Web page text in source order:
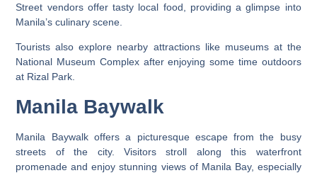
Street vendors offer tasty local food, providing a glimpse into
Manila’s culinary scene.
Tourists also explore nearby attractions like museums at the
National Museum Complex after enjoying some time outdoors
at Rizal Park.
Manila Baywalk
Manila Baywalk offers a picturesque escape from the busy
streets of the city. Visitors stroll along this waterfront
promenade and enjoy stunning views of Manila Bay, especially